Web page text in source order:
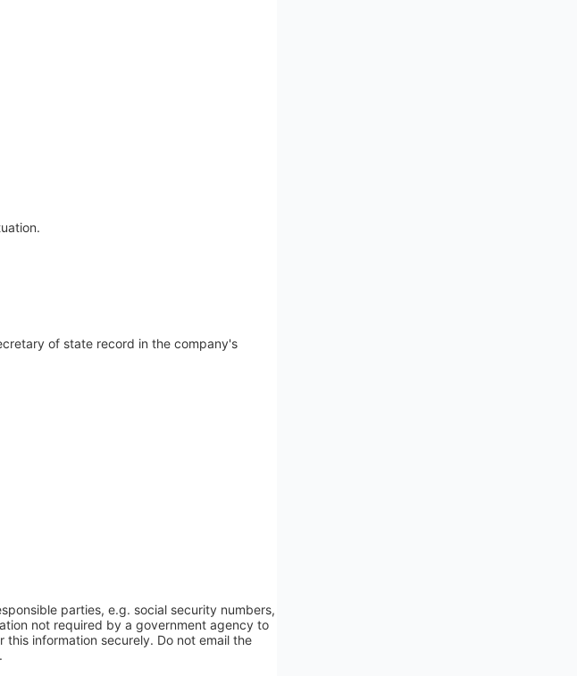
of state record in the company's
parties, e.g. social security numbers,
not required by a government agency to
information securely. Do not email the